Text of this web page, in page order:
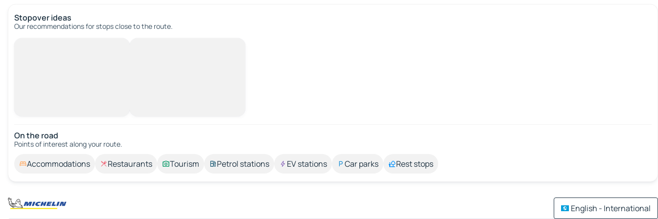
Stopover ideas
Our recommendations for stops close to the route.
On the road
Points of interest along your route.
Accommodations Restaurants Tourism Petrol stations EV stations Car parks Rest stops
English - International